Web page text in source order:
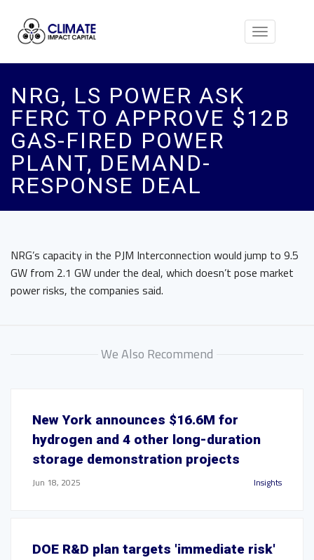
Toggle
NRG, LS POWER ASK
FERC TO APPROVE $12B
GAS-FIRED POWER
PLANT, DEMAND-
RESPONSE DEAL
NRG’s capacity in the PJM Interconnection would jump to 9.5
GW from 2.1 GW under the deal, which doesn’t pose market
power risks, the companies said.
We Also Recommend
New York announces $16.6M for
hydrogen and 4 other long-duration
storage demonstration projects
Jun 18, 2025 Insights
DOE R&D plan targets 'immediate risk'